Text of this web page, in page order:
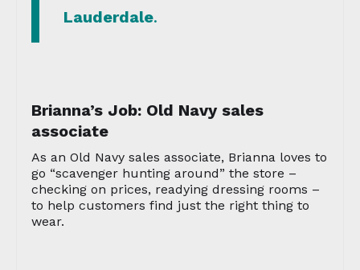
Lauderdale.
Brianna’s Job: Old Navy sales
associate
As an Old Navy sales associate, Brianna loves to
go “scavenger hunting around” the store –
checking on prices, readying dressing rooms –
to help customers find just the right thing to
wear.